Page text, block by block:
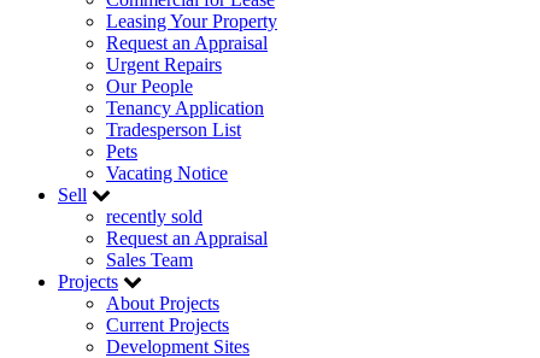
Leasing Your Property
Request an Appraisal
Urgent Repairs
Our People
Tenancy Application
Tradesperson List
Pets
Vacating Notice
Sell
recently sold
Request an Appraisal
Sales Team
Projects
About Projects
Current Projects
Development Sites